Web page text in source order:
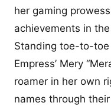
her gaming
achievements in
Standing toe-to-
Empress’ Mery
roamer in her own
names through